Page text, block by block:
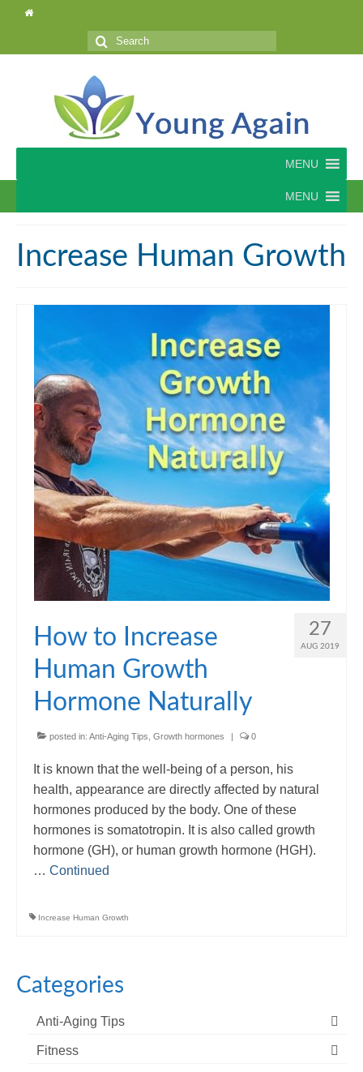
Search
MENU
MENU
Increase Human Growth
27
AUG 2019
How to Increase
Human Growth
Hormone Naturally
posted in: Anti-Aging Tips Growth hormones | 0
It is known that the well-being of a person, his
health, appearance are directly affected by natural
hormones produced by the body. One of these
hormones is somatotropin. It is also called growth
hormone (GH), or human growth hormone (HGH).
… Continued
Increase Human Growth
Categories
Anti-Aging Tips
Fitness